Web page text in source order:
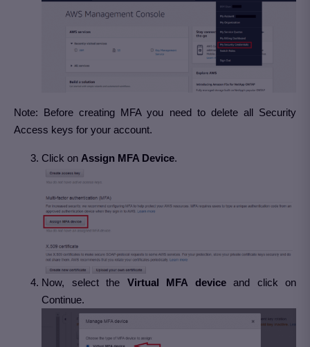
Note: Before creating MFA you need to delete all Security
Access keys for your account.
Click on Assign MFA Device.
Now, select the Virtual MFA deviceand click on
Continue.